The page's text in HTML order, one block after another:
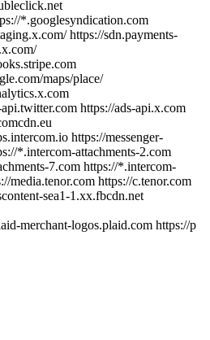
*.googlesyndication.com
https://sdn.payments-
maps/place/
https://ads-api.x.com
https://messenger-
*.intercom-attachments-2.com
7.com https://*.intercom-
media.tenor.com https://c.tenor.com
sea1-1.xx.fbcdn.net
merchant-logos.plaid.com https://p